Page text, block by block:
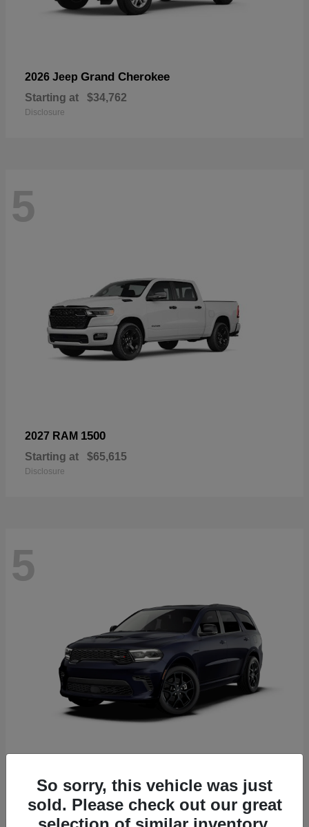
2026 Jeep Grand Cherokee
Starting at $34,762
Disclosure
5
2027 RAM 1500
Starting at $65,615
Disclosure
5
Starting at $52,560
Disclosure
So sorry, this vehicle was just
sold. Please check out our great